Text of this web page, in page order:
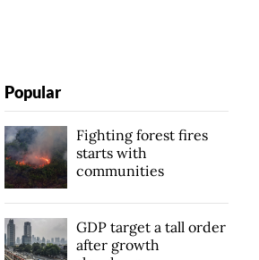
Popular
Fighting forest fires
starts with
communities
GDP target a tall order
after growth